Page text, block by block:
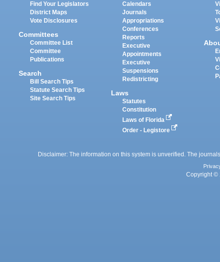
Find Your Legislators
District Maps
Vote Disclosures
Committees
Committee List
Committee
Publications
Search
Bill Search Tips
Statute Search Tips
Site Search Tips
Calendars
Journals
Appropriations
Conferences
Reports
Executive
Appointments
Executive
Suspensions
Redistricting
Laws
Statutes
Constitution
Laws of Florida
Order - Legistore
Disclaimer: The information on this system is unverified. The
Copyright ©